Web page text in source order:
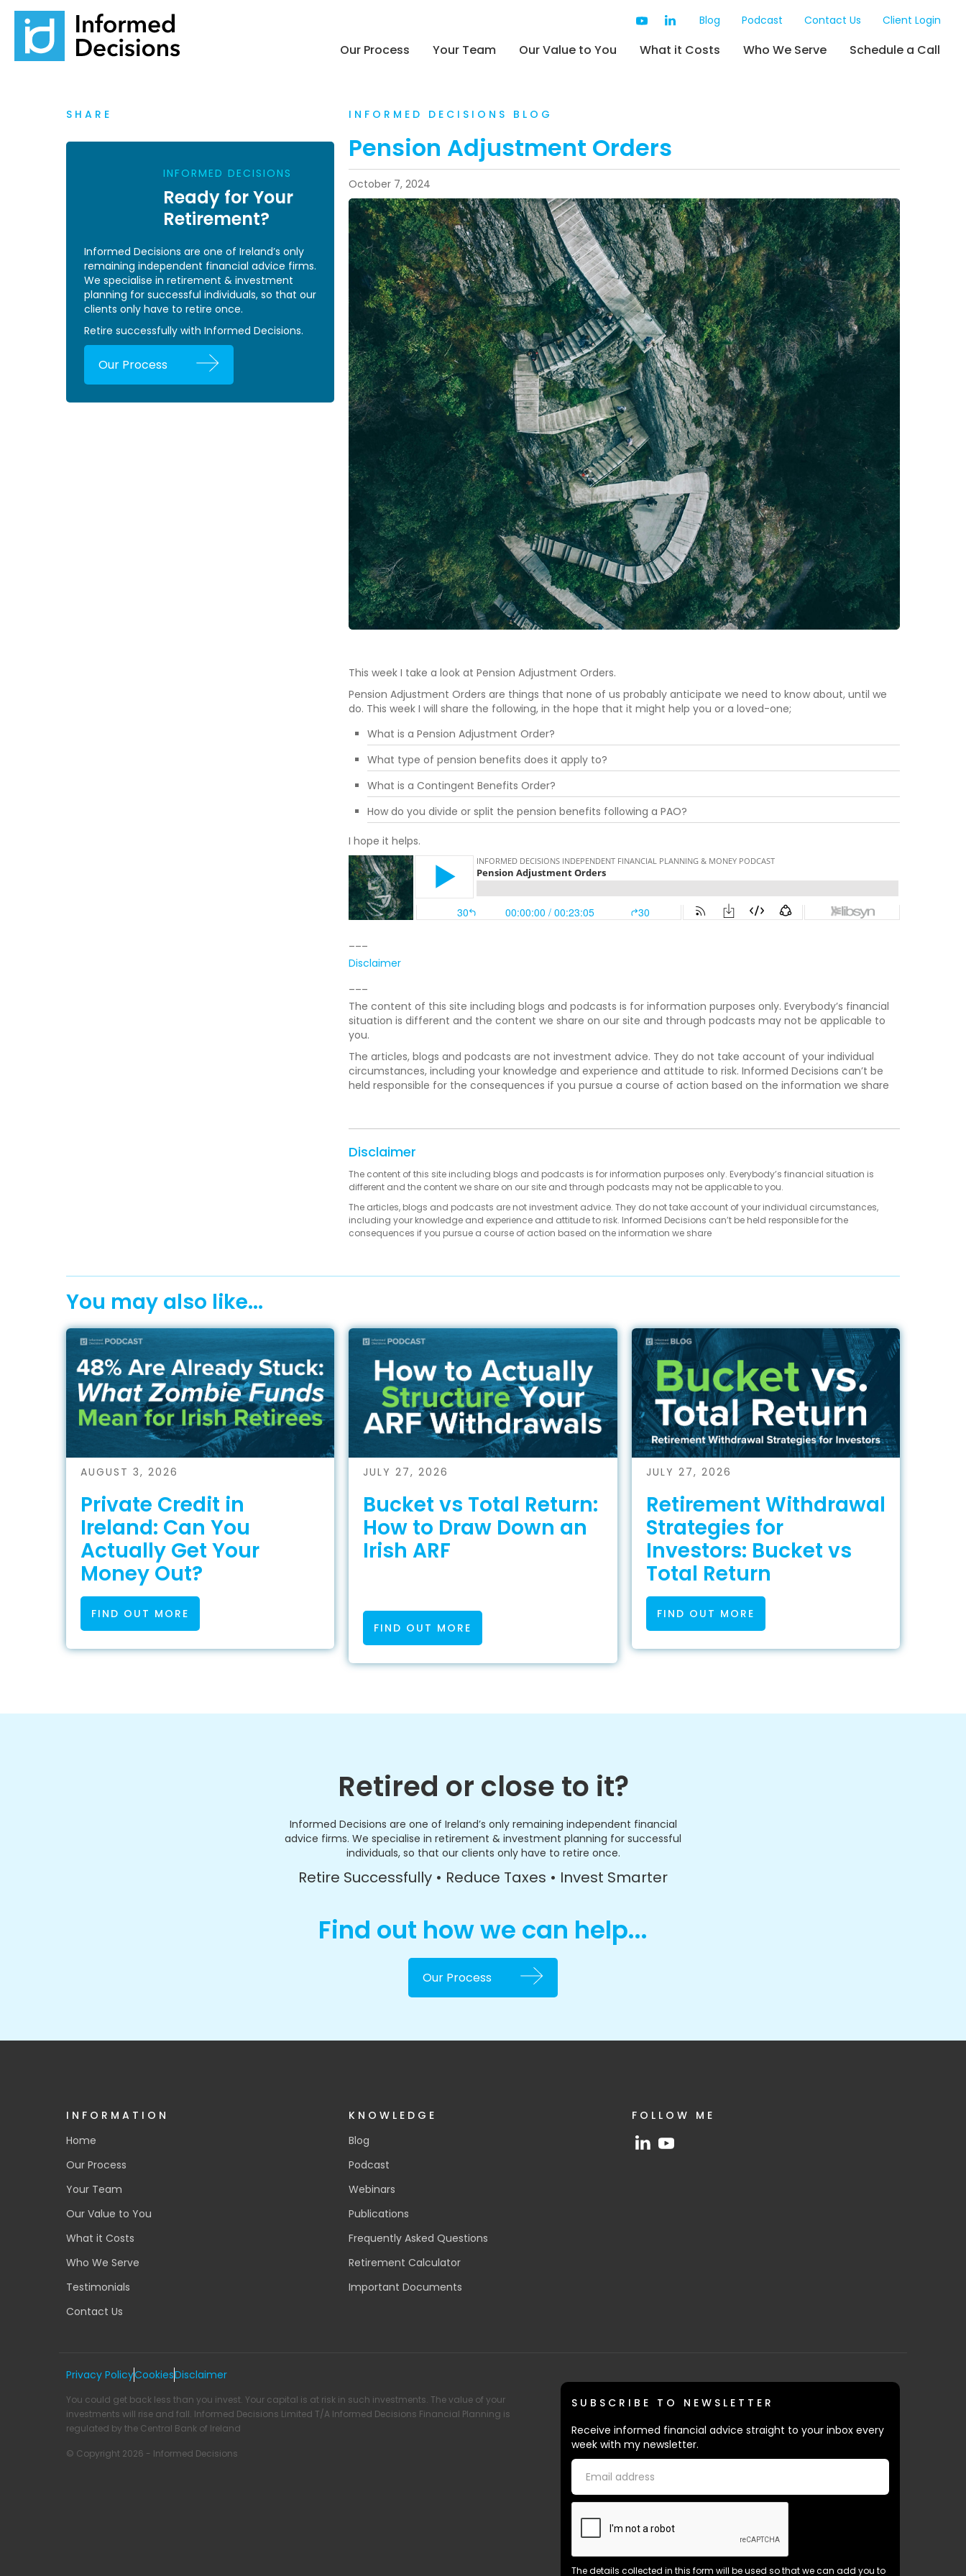
Blog Podcast Contact Us Client Login
Our Process Your Team Our Value to You What it Costs Who We Serve Schedule a Call
SHARE
INFORMED DECISIONS
Ready for Your
Retirement?
Informed Decisions are one of Ireland’s only
remaining independent financial advice firms.
We specialise in retirement & investment
planning for successful individuals, so that our
clients only have to retire once.
Retire successfully with Informed Decisions.
Our Process
INFORMED DECISIONS BLOG
Pension Adjustment Orders
October 7, 2024
This week I take a look at Pension Adjustment Orders.
Pension Adjustment Orders are things that none of us probably anticipate we need to know about, until we
do. This week I will share the following, in the hope that it might help you or a loved-one;
What is a Pension Adjustment Order?
What type of pension benefits does it apply to?
What is a Contingent Benefits Order?
How do you divide or split the pension benefits following a PAO?
I hope it helps.
Disclaimer
The content of this site including blogs and podcasts is for information purposes only. Everybody’s financial
situation is different and the content we share on our site and through podcasts may not be applicable to
you.
The articles, blogs and podcasts are not investment advice. They do not take account of your individual
circumstances, including your knowledge and experience and attitude to risk. Informed Decisions can’t be
held responsible for the consequences if you pursue a course of action based on the information we share
Disclaimer
The content of this site including blogs and podcasts is for information purposes only. Everybody’s financial situation is
different and the content we share on our site and through podcasts may not be applicable to you.
The articles, blogs and podcasts are not investment advice. They do not take account of your individual circumstances,
including your knowledge and experience and attitude to risk. Informed Decisions can’t be held responsible for the
consequences if you pursue a course of action based on the information we share
You may also like...
AUGUST 3, 2026
Private Credit in
Ireland: Can You
Actually Get Your
Money Out?
FIND OUT MORE
JULY 27, 2026
Bucket vs Total Return:
How to Draw Down an
Irish ARF
FIND OUT MORE
JULY 27, 2026
Retirement Withdrawal
Strategies for
Investors: Bucket vs
Total Return
FIND OUT MORE
Retired or close to it?
Informed Decisions are one of Ireland’s only remaining independent financial
advice firms. We specialise in retirement & investment planning for successful
individuals, so that our clients only have to retire once.
Retire Successfully • Reduce Taxes • Invest Smarter
Find out how we can help...
Our Process
INFORMATION
Home
Our Process
Your Team
Our Value to You
What it Costs
Who We Serve
Testimonials
Contact Us
KNOWLEDGE
Blog
Podcast
Webinars
Publications
Frequently Asked Questions
Retirement Calculator
Important Documents
FOLLOW ME
Privacy PolicyCookiesDisclaimer
You could get back less than you invest. Your capital is at risk in such investments. The value of your
investments will rise and fall. Informed Decisions Limited T/A Informed Decisions Financial Planning is
regulated by the Central Bank of Ireland
© Copyright 2026 - Informed Decisions
SUBSCRIBE TO NEWSLETTER
Receive informed financial advice straight to your inbox every
week with my newsletter.
The details collected in this form will be used so that we can add you to